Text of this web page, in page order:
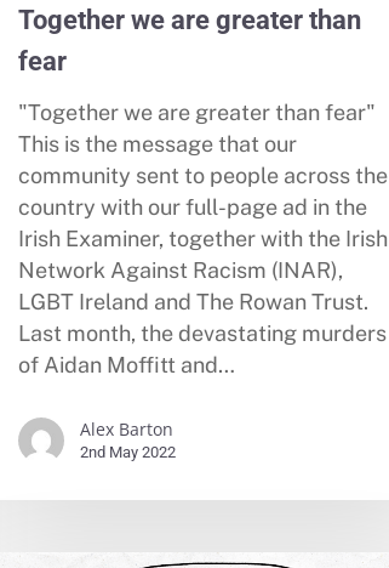
Together we are greater than
fear
"Together we are greater than fear"
This is the message that our
community sent to people across the
country with our full-page ad in the
Irish Examiner, together with the Irish
Network Against Racism (INAR),
LGBT Ireland and The Rowan Trust.
Last month, the devastating murders
of Aidan Moffitt and…
Alex Barton
2nd May 2022